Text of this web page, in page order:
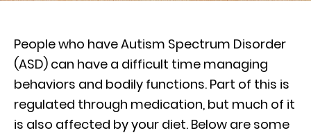
People who have Autism Spectrum Disorder
(ASD) can have a difficult time managing
behaviors and bodily functions. Part of this is
regulated through medication, but much of it
is also affected by your diet. Below are some